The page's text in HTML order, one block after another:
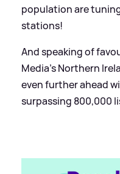
population are
stations!
And speaking of
Media’s Northern
even further ahead
surpassing 800,000